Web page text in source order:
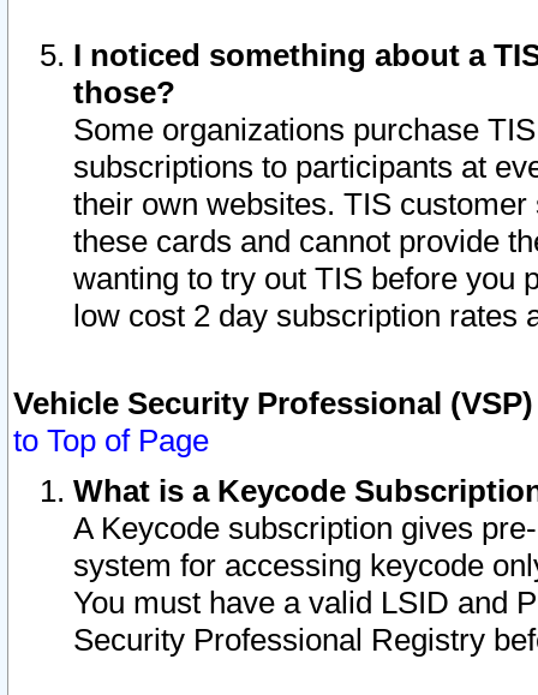
I noticed something about a
those?
Some organizations purchase
subscriptions to participants at
their own websites. TIS
these cards and cannot provide
wanting to try out TIS before you
low cost 2 day subscription rates
Vehicle Security Professional
to Top of Page
What is a Keycode
A Keycode subscription gives
system for accessing keycode
You must have a valid LSID and
Security Professional Registry